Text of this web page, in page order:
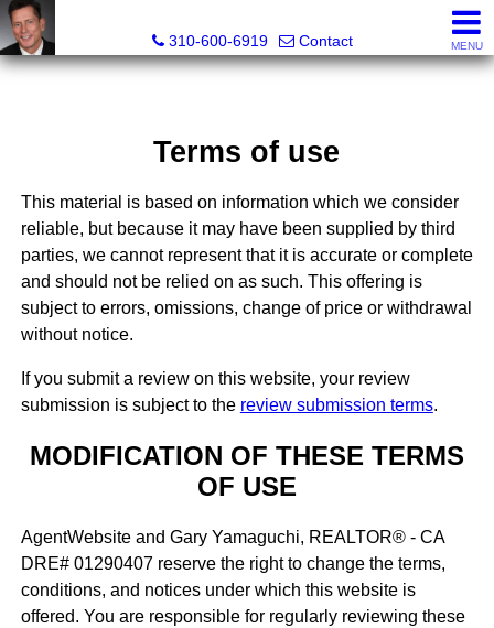
310-600-6919
Contact MENU
Terms of use
This material is based on information which we consider
reliable, but because it may have been supplied by third
parties, we cannot represent that it is accurate or complete
and should not be relied on as such. This offering is
subject to errors, omissions, change of price or withdrawal
without notice.
If you submit a review on this website, your review
submission is subject to the review submission terms.
MODIFICATION OF THESE TERMS
OF USE
AgentWebsite and Gary Yamaguchi, REALTOR® - CA
DRE# 01290407 reserve the right to change the terms,
conditions, and notices under which this website is
offered. You are responsible for regularly reviewing these